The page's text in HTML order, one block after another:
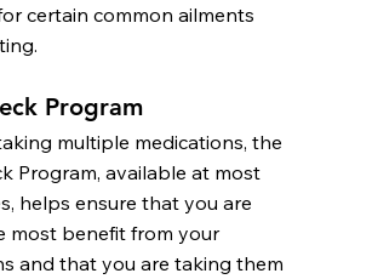
certain common ailments
Program
multiple medications, the
Program, available at most
helps ensure that you are
most benefit from your
and that you are taking them